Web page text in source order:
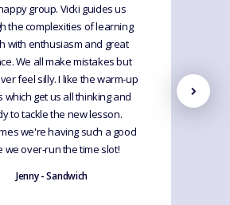
group. Vicki guides us
the complexities of learning
with enthusiasm and great
We all make mistakes but
feel silly. I like the warm-up
which get us all thinking and
to tackle the new lesson.
we're having such a good
we over-run the time slot!
Jenny - Sandwich